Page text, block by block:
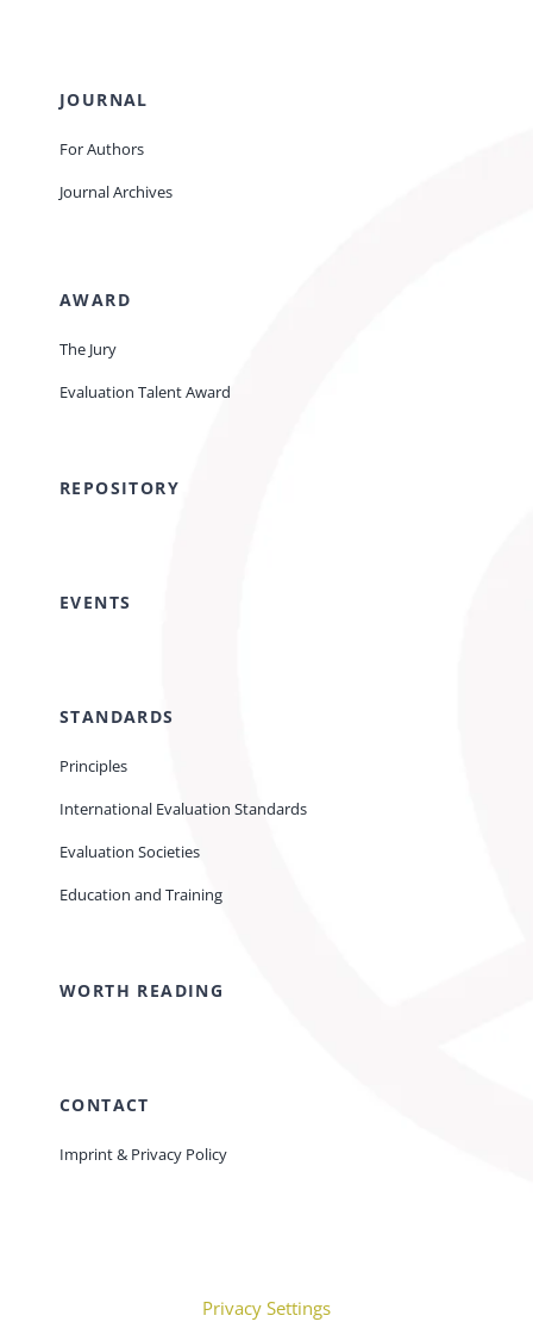
JOURNAL
For Authors
Journal Archives
AWARD
The Jury
Evaluation Talent Award
REPOSITORY
EVENTS
STANDARDS
Principles
International Evaluation Standards
Evaluation Societies
Education and Training
WORTH READING
CONTACT
Imprint & Privacy Policy
Privacy Settings